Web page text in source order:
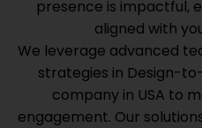
presence is impactful,
aligned with
We leverage advanced
strategies in Design-
company in USA to
engagement. Our